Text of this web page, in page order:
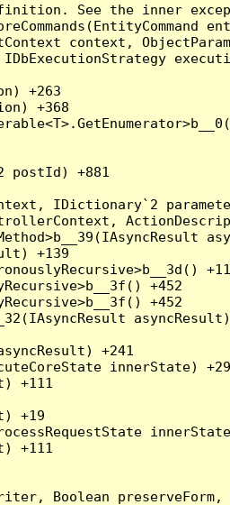
definition. See the inner
context,
+263
+368
postId) +881
IDictionary`2
+139
+452
+452
+241
innerState) +29
+111
+19
+111
Boolean